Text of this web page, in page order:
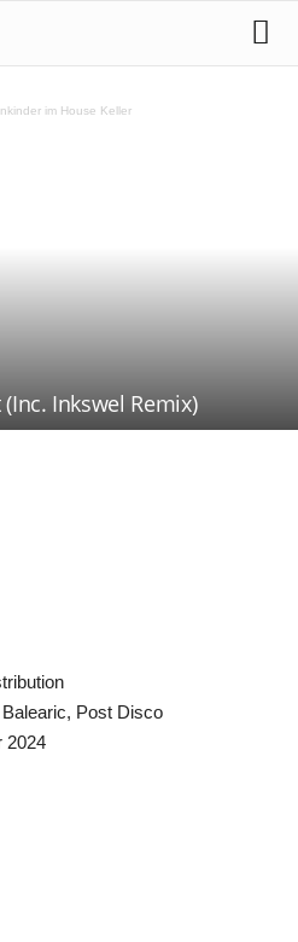
im House Keller
Inkswel Remix)
Post Disco
2024